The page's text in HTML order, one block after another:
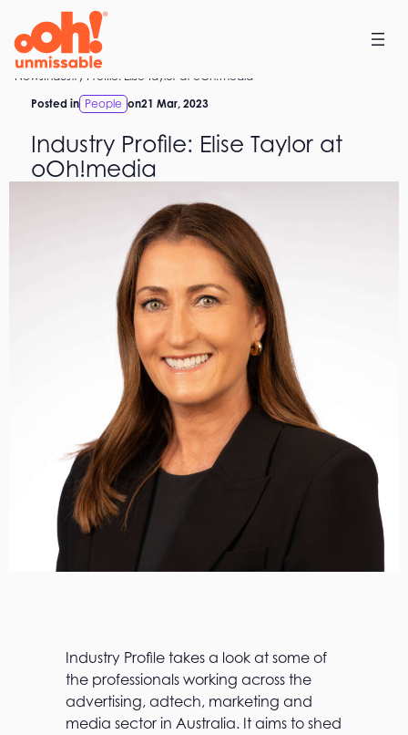
content
Home
NewsIndustry Profile: Elise Taylor at oOh!media
Posted in People on21 Mar, 2023
Industry Profile: Elise Taylor at
oOh!media
Industry Profile takes a look at some of
the professionals working across the
advertising, adtech, marketing and
media sector in Australia. It aims to shed